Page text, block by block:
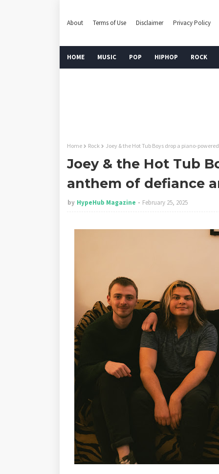
About Terms of Use Disclaimer Privacy Policy
HOME MUSIC POP HIPHOP ROCK
Home Rock Joey & the Hot Tub Boys drop a piano-
Joey & the Hot Tub
anthem of defiance
by HypeHub Magazine February 25, 2025